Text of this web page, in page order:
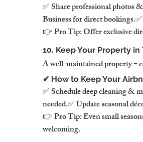
✅ Share professional photos
Business for direct
👉 Pro Tip: Offer exclusive
10. Keep Your Property in
A well-maintained property =
✔ How to Keep Your
✅ Schedule deep cleaning &
needed.✅ Update seasonal
👉 Pro Tip: Even small
welcoming.